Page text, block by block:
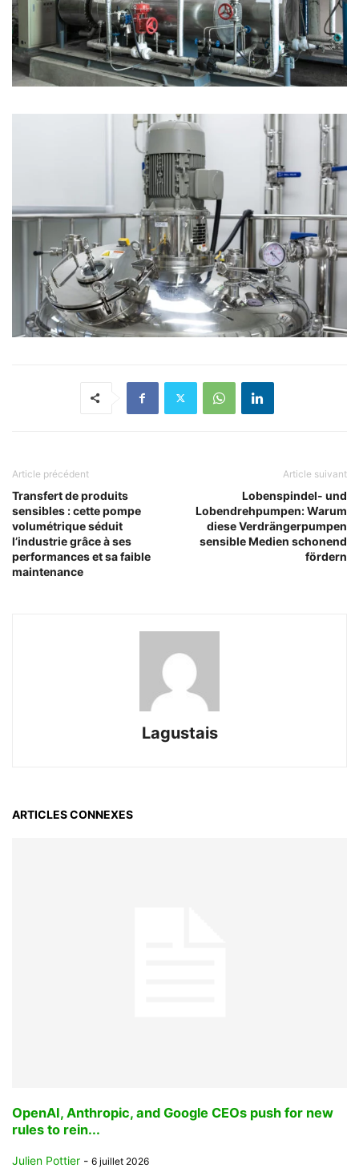
Article précédent
Transfert de produits
sensibles : cette pompe
volumétrique séduit
l’industrie grâce à ses
performances et sa faible
maintenance
Article suivant
Lobenspindel- und
Lobendrehpumpen: Warum
diese Verdrängerpumpen
sensible Medien schonend
fördern
Lagustais
ARTICLES CONNEXES
OpenAI, Anthropic, and Google CEOs push for new
rules to rein...
Julien Pottier - 6 juillet 2026